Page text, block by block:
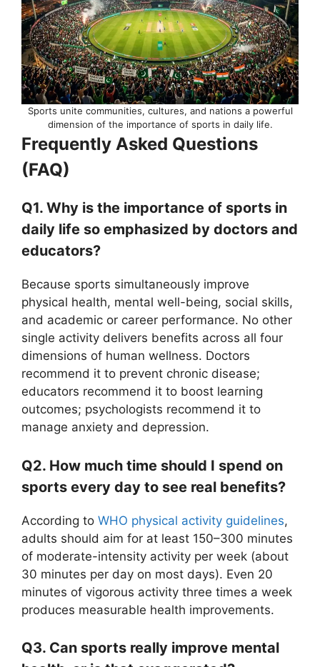
Sports unite communities, cultures, and nations a powerful
dimension of the importance of sports in daily life.
Frequently Asked Questions
(FAQ)
Q1. Why is the importance of sports in
daily life so emphasized by doctors and
educators?
Because sports simultaneously improve
physical health, mental well-being, social skills,
and academic or career performance. No other
single activity delivers benefits across all four
dimensions of human wellness. Doctors
recommend it to prevent chronic disease;
educators recommend it to boost learning
outcomes; psychologists recommend it to
manage anxiety and depression.
Q2. How much time should I spend on
sports every day to see real benefits?
According to WHO physical activity guidelines,
adults should aim for at least 150–300 minutes
of moderate-intensity activity per week (about
30 minutes per day on most days). Even 20
minutes of vigorous activity three times a week
produces measurable health improvements.
Q3. Can sports really improve mental